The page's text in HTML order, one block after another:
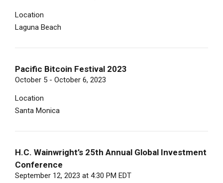
Location
Laguna Beach
Pacific Bitcoin Festival 2023
October 5 - October 6, 2023
Location
Santa Monica
H.C. Wainwright’s 25th Annual Global Investment
Conference
September 12, 2023 at 4:30 PM EDT